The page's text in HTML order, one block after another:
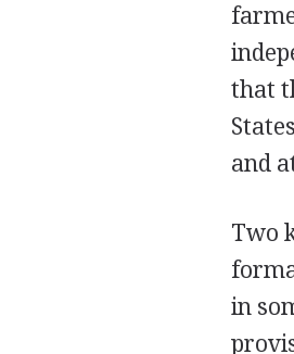
that
and
Two
in